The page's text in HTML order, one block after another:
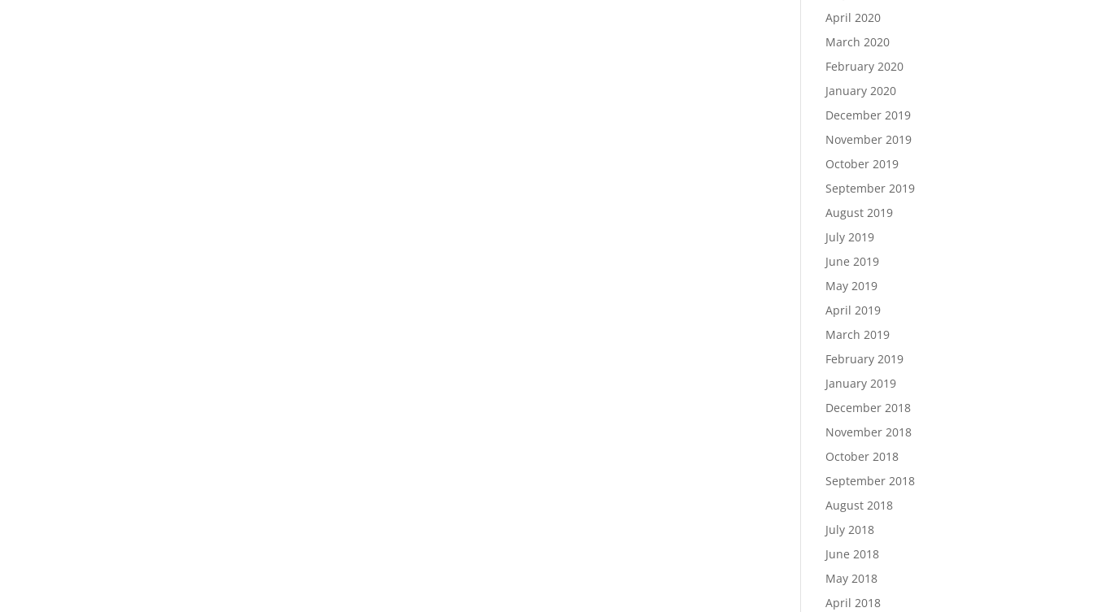
April 2020
March 2020
February 2020
January 2020
December 2019
November 2019
October 2019
September 2019
August 2019
July 2019
June 2019
May 2019
April 2019
March 2019
February 2019
January 2019
December 2018
November 2018
October 2018
September 2018
August 2018
July 2018
June 2018
May 2018
April 2018